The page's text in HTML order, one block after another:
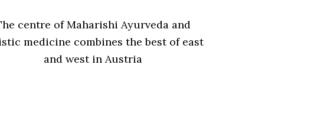
centre of Maharishi Ayurveda and
medicine combines the best of east
and west in Austria